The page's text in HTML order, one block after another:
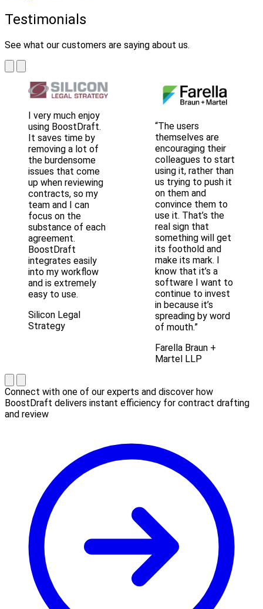
Testimonials
See what our customers are saying about us.
I very much enjoy
using BoostDraft.
It saves time by
removing a lot of
the burdensome
issues that come
up when reviewing
contracts, so my
team and I can
focus on the
substance of each
agreement.
BoostDraft
integrates easily
into my workflow
and is extremely
easy to use.
Silicon Legal
Strategy
“The users
themselves are
encouraging their
colleagues to start
using it, rather than
us trying to push it
on them and
convince them to
use it. That’s the
real sign that
something will get
its foothold and
make its mark. I
know that it’s a
software I want to
continue to invest
in because it’s
spreading by word
of mouth.”
Farella Braun +
Martel LLP
Connect with one of our experts and discover how
BoostDraft delivers instant efficiency for contract drafting
and review